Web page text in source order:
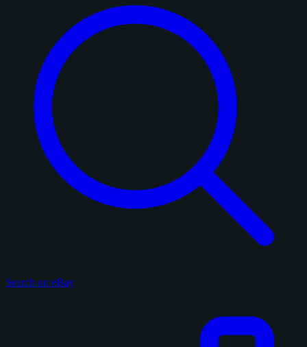
Search on eBay